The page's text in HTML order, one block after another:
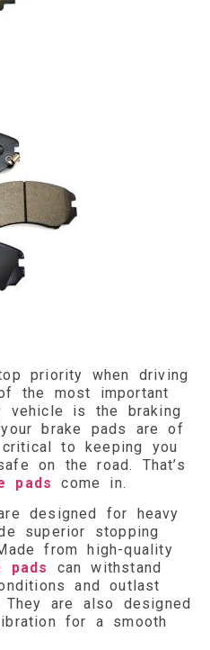
priority when driving
the most important
vehicle is the braking
brake pads are of
to keeping you
on the road. That’s
pads
come in.
designed for heavy
superior stopping
from high-quality
pads
can withstand
and outlast
are also designed
for a smooth